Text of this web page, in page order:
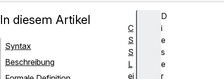
D
i
e
s
e
r
In diesem Artikel
Syntax
Beschreibung
C
S
S
L
ei